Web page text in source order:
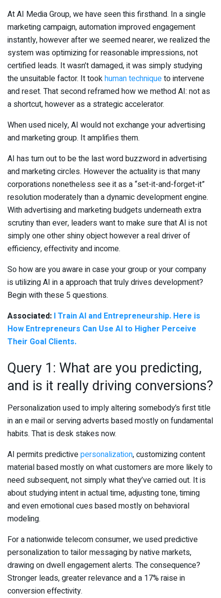
At AI Media Group, we have seen this firsthand. In a single
marketing campaign, automation improved engagement
instantly, however after we seemed nearer, we realized the
system was optimizing for reasonable impressions, not
certified leads. It wasn’t damaged, it was simply studying
the unsuitable factor. It tookhuman techniqueto intervene
and reset. That second reframed how we method AI: not as
a shortcut, however as a strategic accelerator.
When used nicely, AI would not exchange your advertising
and marketing group. It amplifies them.
AI has turn out to be the last word buzzword in advertising
and marketing circles. However the actuality is that many
corporations nonetheless see it as a “set-it-and-forget-it”
resolution moderately than a dynamic development engine.
With advertising and marketing budgets underneath extra
scrutiny than ever, leaders want to make sure that AI is not
simply one other shiny object however a real driver of
efficiency, effectivity and income.
So how are you aware in case your group or your company
is utilizing AI in a approach that truly drives development?
Begin with these 5 questions.
Associated: I Train AI and Entrepreneurship. Here is
How Entrepreneurs Can Use AI to Higher Perceive
Their Goal Clients.
Query 1: What are you predicting,
and is it really driving conversions?
Personalization used to imply altering somebody’s first title
in an e mail or serving adverts based mostly on fundamental
habits. That is desk stakes now.
AI permits predictivepersonalization, customizing content
material based mostly on what customers are more likely to
need subsequent, not simply what they’ve carried out. It is
about studying intent in actual time, adjusting tone, timing
and even emotional cues based mostly on behavioral
modeling.
For a nationwide telecom consumer, we used predictive
personalization to tailor messaging by native markets,
drawing on dwell engagement alerts. The consequence?
Stronger leads, greater relevance and a 17% raise in
conversion effectivity.